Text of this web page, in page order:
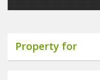
Property for